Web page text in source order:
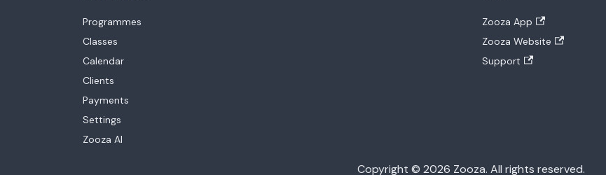
Programmes
Classes
Calendar
Clients
Payments
Settings
Zooza AI
Zooza App
Zooza Website
Support
Copyright © 2026 Zooza. All rights reserved.